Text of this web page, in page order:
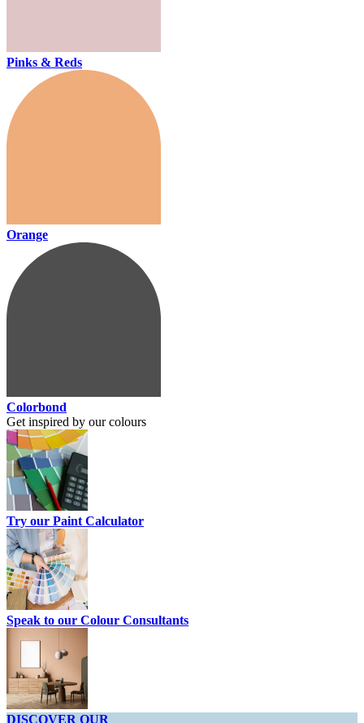
Pinks & Reds
Orange
Colorbond
Get inspired by our colours
Try our Paint Calculator
Speak to our Colour Consultants
DISCOVER OUR